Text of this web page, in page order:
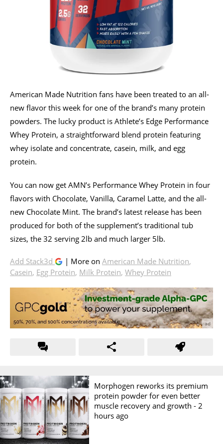
American Made Nutrition fans have been treated to an all-
new flavor this week for one of the brand’s many protein
powders. The lucky product is Athlete’s Edge Performance
Whey Protein, a straightforward blend protein featuring
whey isolate and concentrate, casein, milk, and egg
protein.
You can now get AMN’s Performance Whey Protein in four
flavors with Chocolate, Vanilla, Caramel Latte, and the all-
new Chocolate Mint. The brand’s latest release has been
produced for both of the supplement’s traditional tub
sizes, the 32 serving 2lb and much larger 5lb.
Add Stack3d | More on American Made Nutrition,
Casein, Egg Protein, Milk Protein, Whey Protein
Morphogen reworks its premium
protein powder for even better
muscle recovery and growth - 2
hours ago